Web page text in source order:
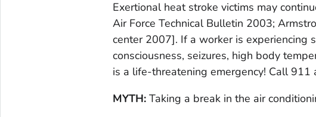
Exertional heat stroke victims may
Air Force Technical Bulletin 2003;
center 2007]. If a worker is experiencing
consciousness, seizures, high body
is a life-threatening emergency! Call
MYTH:Taking a break in the air